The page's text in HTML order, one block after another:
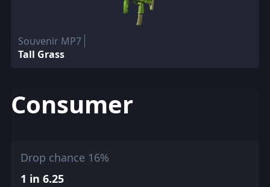
Souvenir MP7
Tall Grass
Consumer
Drop chance 16%
1 in 6.25